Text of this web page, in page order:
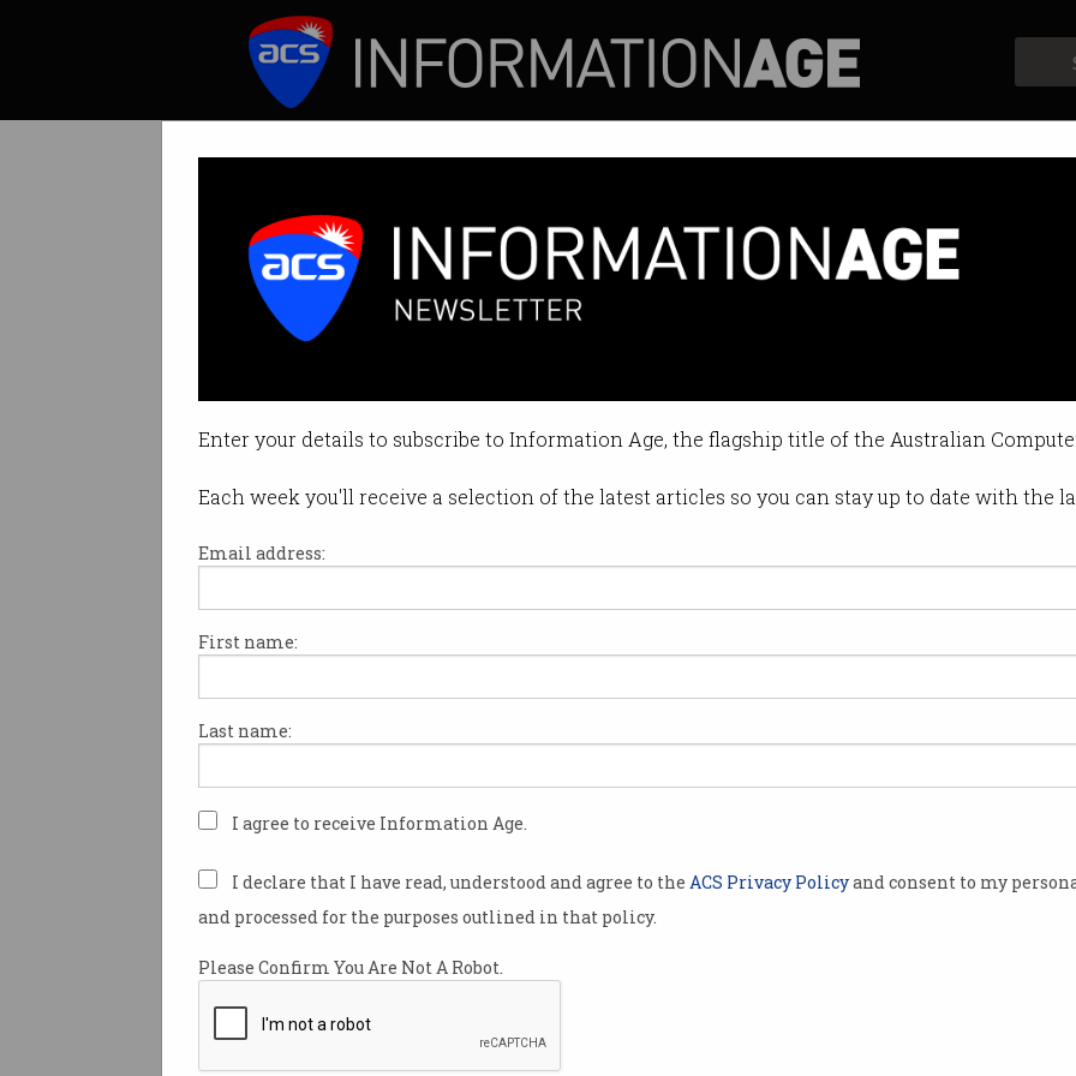
Enter your details to subscribe to Information Age, the flagship title of the Australian
Each week you'll receive a selection of the latest articles so you can stay up to date with the
Email address:
First name:
Last name:
I agree to receive Information Age.
I declare that I have read, understood and agree to the ACS Privacy Policyand consent to my
and processed for the purposes outlined in that policy.
Please Confirm You Are Not A Robot.
Tag: abuse
Victoria cracks down on
de-anonymised.
Fewer Aussies taking
‘defeatism’ may be creeping in.
'a
Aussie police want AI facial